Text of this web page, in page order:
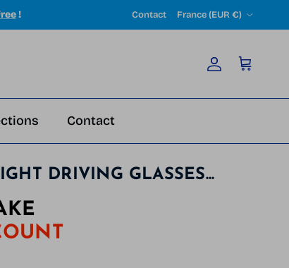
! Contact France (EUR €)
Account
Cart
Contact
DRIVING GLASSES...